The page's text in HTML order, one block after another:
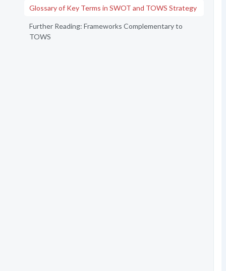
Glossary of Key Terms in SWOT and TOWS Strategy
Further Reading: Frameworks Complementary to
TOWS